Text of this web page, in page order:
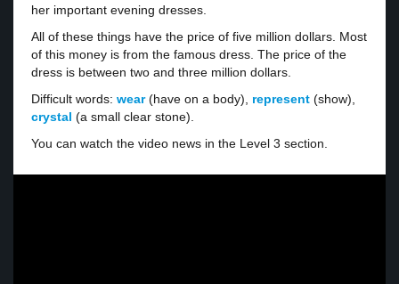
her important evening dresses.
All of these things have the price of five million dollars. Most
of this money is from the famous dress. The price of the
dress is between two and three million dollars.
Difficult words: wear(have on a body), represent (show),
crystal (a small clear stone).
You can watch the video news in the Level 3 section.